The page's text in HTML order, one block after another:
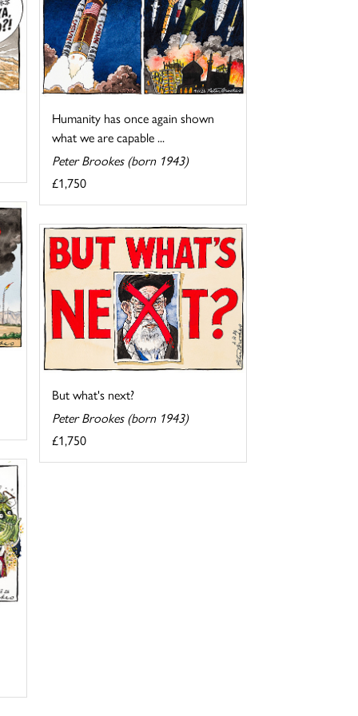
Humanity has once again shown
what we are capable ...
Peter Brookes (born 1943)
£1,750
But what's next?
Peter Brookes (born 1943)
£1,750